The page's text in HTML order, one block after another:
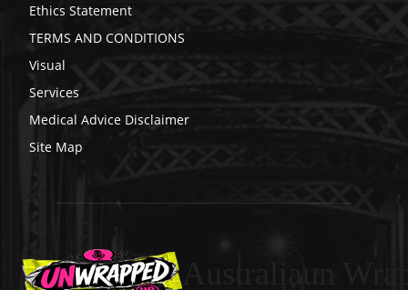
Ethics Statement
TERMS AND CONDITIONS
Visual
Services
Medical Advice Disclaimer
Site Map